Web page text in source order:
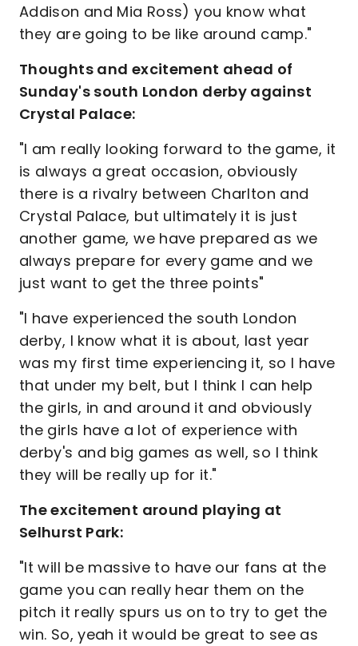
Addison and Mia Ross) you know what
they are going to be like around camp."
Thoughts and excitement ahead of
Sunday's south London derby against
Crystal Palace:
"I am really looking forward to the game, it
is always a great occasion, obviously
there is a rivalry between Charlton and
Crystal Palace, but ultimately it is just
another game, we have prepared as we
always prepare for every game and we
just want to get the three points"
"I have experienced the south London
derby, I know what it is about, last year
was my first time experiencing it, so I have
that under my belt, but I think I can help
the girls, in and around it and obviously
the girls have a lot of experience with
derby's and big games as well, so I think
they will be really up for it."
The excitement around playing at
Selhurst Park:
"It will be massive to have our fans at the
game you can really hear them on the
pitch it really spurs us on to try to get the
win. So, yeah it would be great to see as